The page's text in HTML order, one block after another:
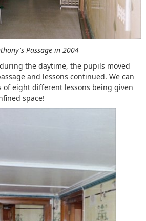
Passage in 2004
the daytime, the pupils moved
and lessons continued. We can
of eight different lessons being given
space!